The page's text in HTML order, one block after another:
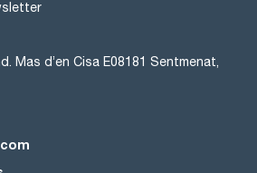
Mas d’en Cisa E08181 Sentmenat,